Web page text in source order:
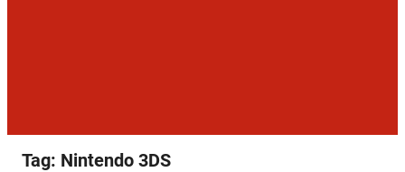
Tag: Nintendo 3DS